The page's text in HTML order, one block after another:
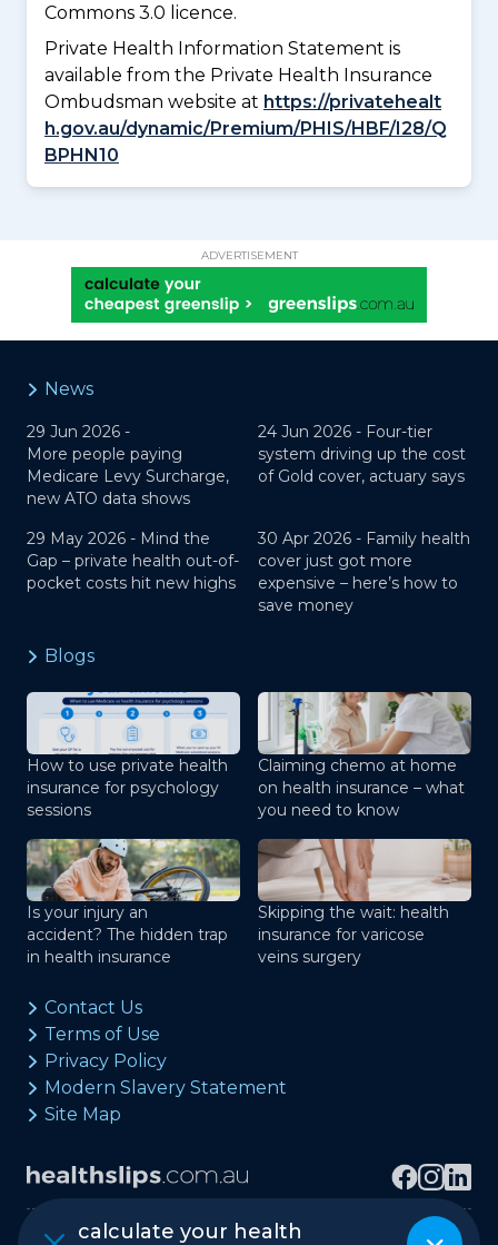
Commons 3.0 licence.
Private Health Information Statement is
available from the Private Health Insurance
Ombudsman website at https://privatehealt
h.gov.au/dynamic/Premium/PHIS/HBF/I28/Q
BPHN10
ADVERTISEMENT
calculate your health
News
29 Jun 2026 -
More people paying
Medicare Levy Surcharge,
new ATO data shows
24 Jun 2026 - Four-tier
system driving up the cost
of Gold cover, actuary says
29 May 2026 - Mind the
Gap – private health out-of-
pocket costs hit new highs
30 Apr 2026 - Family health
cover just got more
expensive – here’s how to
save money
Blogs
How to use private health
insurance for psychology
sessions
Claiming chemo at home
on health insurance – what
you need to know
Is your injury an
accident? The hidden trap
in health insurance
Skipping the wait: health
insurance for varicose
veins surgery
Contact Us
Terms of Use
Privacy Policy
Modern Slavery Statement
Site Map
Copyright © healthslips.com.au Pty Ltd